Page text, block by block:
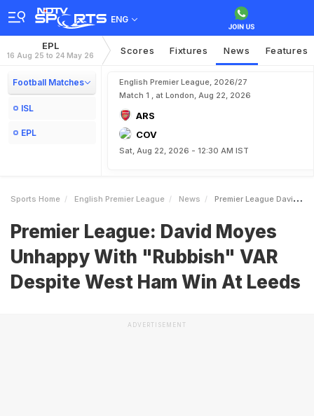
ENG
EPL
16 Aug 25 to 24 May 26 Scores Fixtures News Features
Football Matches
ISL
EPL
English Premier League, 2026/27
Match 1 , at London, Aug 22, 2026
ARS
COV
Sat, Aug 22, 2026 - 12:30 AM IST
Sports Home English Premier League News Premier League David Moyes Unhappy With Rubbish VAR Despite West Ham Win At Leeds
Premier League: David Moyes
Unhappy With "Rubbish" VAR
Despite West Ham Win At Leeds
ADVERTISEMENT